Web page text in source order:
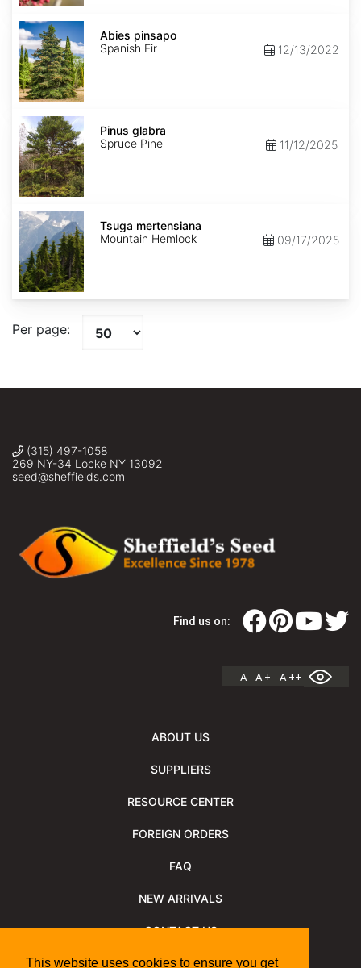
This website uses cookies to ensure you get
Abies
pinsapo
Abies pinsapo
Spanish Fir
12/13/2022
Pinus
glabra
Pinus glabra
Spruce Pine
11/12/2025
Tsuga
mertensiana
Tsuga mertensiana
Mountain Hemlock
09/17/2025
Per page:
(315) 497-1058
269 NY-34 Locke NY 13092
seed@sheffields.com
Find us on:
A A + A ++
ABOUT US
SUPPLIERS
RESOURCE CENTER
FOREIGN ORDERS
FAQ
NEW ARRIVALS
CONTACT US
NEWSLETTER